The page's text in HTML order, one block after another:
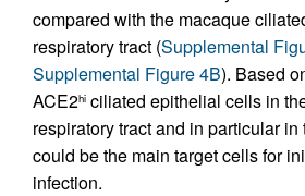
compared with the macaque
respiratory tract (Supplemental
Supplemental Figure 4B). Based
ACE2hi ciliated epithelial cells in
respiratory tract and in particular
could be the main target cells for
infection.